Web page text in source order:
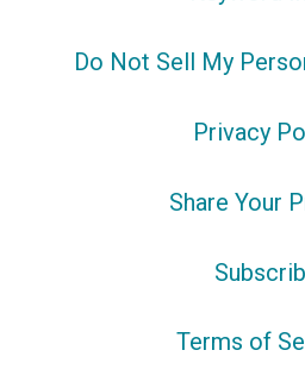
Do Not Sell My
Privacy
Share Your
Terms of